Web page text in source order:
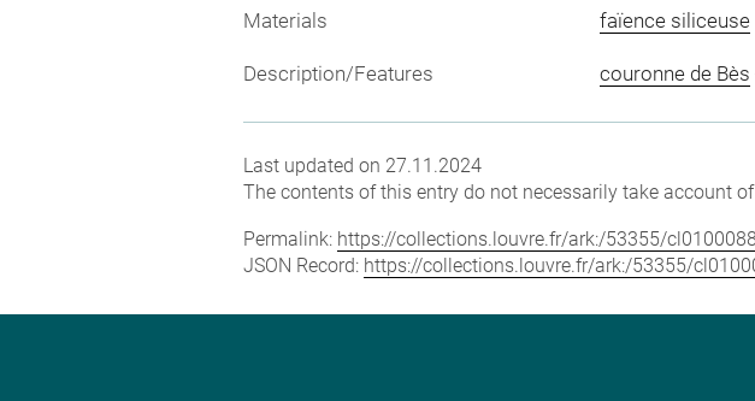
Materials faïence siliceuse
Description/Features couronne de Bès
Last updated on 27.11.2024
The contents of this entry do not necessarily take account
Permalink: https://collections.louvre.fr/ark:/53355/
JSON Record: https://collections.louvre.fr/ark:/53355/